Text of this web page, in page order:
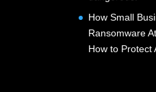
How Small
Ransomware
How to Protect